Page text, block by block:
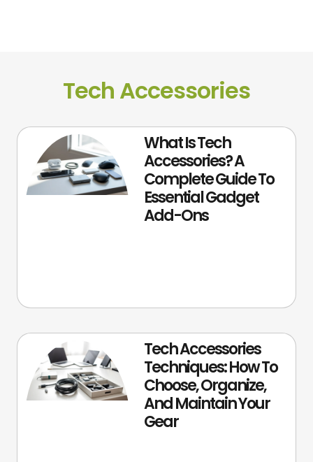
Tech Accessories
What Is Tech
Accessories? A
Complete Guide To
Essential Gadget
Add-Ons
Tech Accessories
Techniques: How To
Choose, Organize,
And Maintain Your
Gear